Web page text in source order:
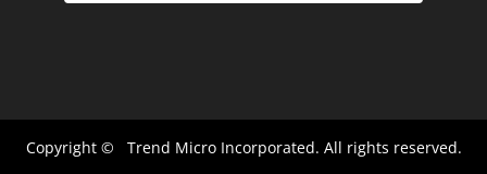
Copyright © Trend Micro Incorporated. All rights reserved.